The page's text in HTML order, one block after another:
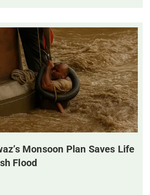
Monsoon Plan Saves Life
Flood